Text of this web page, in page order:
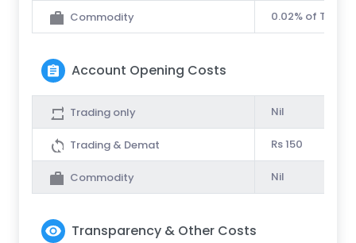
Commodity 0.02% of
Account Opening Costs
Trading only Nil
Trading & Demat Rs 150
Commodity Nil
Transparency & Other Costs